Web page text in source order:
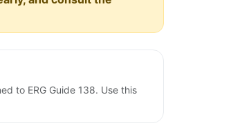
to ERG Guide 138. Use this